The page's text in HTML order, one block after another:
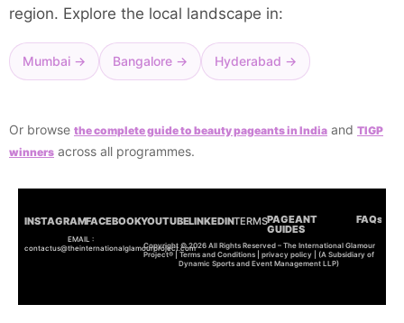
region. Explore the local landscape in:
Mumbai → Bangalore → Hyderabad →
Or browse the complete guide to beauty pageants in India and TIGP
winners across all programmes.
INSTAGRAMFACEBOOKYOUTUBELINKEDINTERMSPAGEANT
GUIDES
FAQs
EMAIL :
contactus@theinternationalglamourproject.comCopyright © 2026 All Rights Reserved – The International Glamour
Project® | Terms and Conditions | privacy policy | (A Subsidiary of
Dynamic Sports and Event Management LLP)